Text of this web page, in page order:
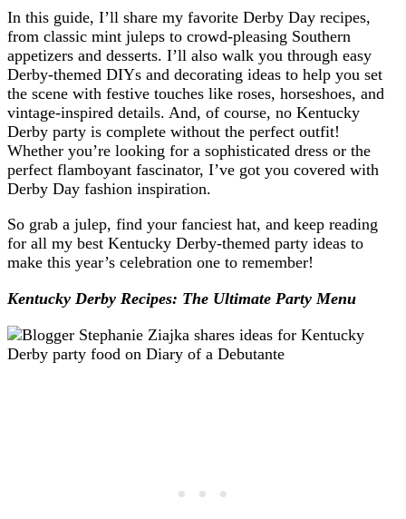
In this guide, I’ll share my favorite Derby Day recipes,
from classic mint juleps to crowd-pleasing Southern
appetizers and desserts. I’ll also walk you through easy
Derby-themed DIYs and decorating ideas to help you set
the scene with festive touches like roses, horseshoes, and
vintage-inspired details. And, of course, no Kentucky
Derby party is complete without the perfect outfit!
Whether you’re looking for a sophisticated dress or the
perfect flamboyant fascinator, I’ve got you covered with
Derby Day fashion inspiration.
So grab a julep, find your fanciest hat, and keep reading
for all my best Kentucky Derby-themed party ideas to
make this year’s celebration one to remember!
Kentucky Derby Recipes: The Ultimate Party Menu